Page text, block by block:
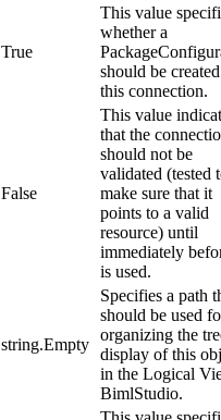
True
This value
whether a
should be
this connection.
False
This value
that the
should not be
validated (tested
make sure that it
points to a valid
resource) until
immediately
is used.
string.Empty
Specifies a path
should be used
organizing the
display of this
in the Logical
BimlStudio.